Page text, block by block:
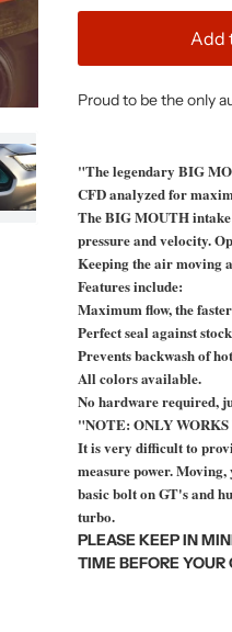
Add
Proud to be the only
"The legendary BIG
CFD analyzed for
The BIG MOUTH
pressure and velocity.
Keeping the air moving
Features include:
Maximum flow, the
Perfect seal against
Prevents backwash of
All colors available.
No hardware required,
"NOTE: ONLY
It is very difficult to
measure power.
basic bolt on GT's and
turbo.
PLEASE KEEP IN
TIME BEFORE YOUR